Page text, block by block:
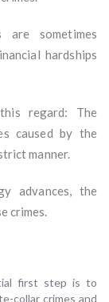
sometimes
hardships
regard: The
caused by the
manner.
advances, the
crimes.
first step is to
collar crimes and